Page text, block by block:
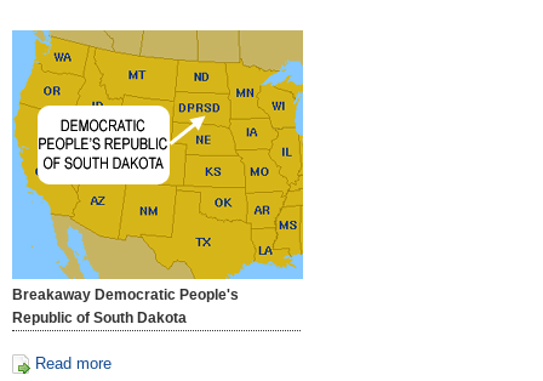
Breakaway Democratic People's
Republic of South Dakota
Read more